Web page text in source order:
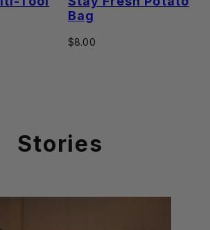
Bag
Regular
$8.00
Stories